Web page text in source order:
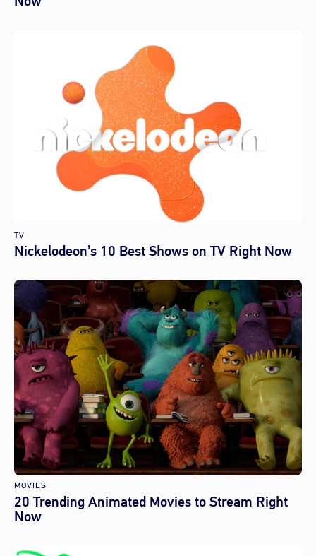
TV
Nickelodeon’s 10 Best Shows on TV Right Now
MOVIES
20 Trending Animated Movies to Stream Right
Now